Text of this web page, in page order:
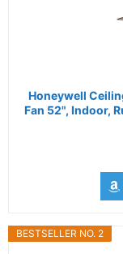
Honeywell
Fan 52", Indoor,
BESTSELLER NO. 2